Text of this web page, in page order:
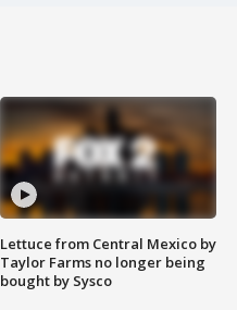
Lettuce from Central Mexico by
Taylor Farms no longer being
bought by Sysco